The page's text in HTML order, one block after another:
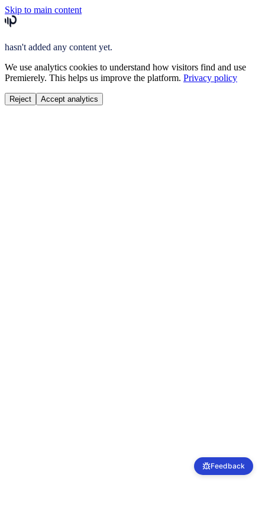
Skip to main content
hasn't added any content yet.
We use analytics cookies to understand how visitors find and use
Premierely. This helps us improve the platform. Privacy policy
Reject Accept analytics